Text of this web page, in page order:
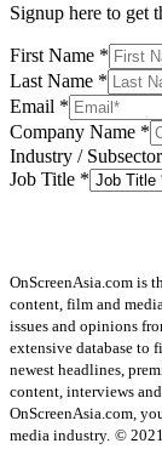
Signup here to get
First Name *
Last Name *
Email *
Company Name *
Industry / Subsector
Job Title *
OnScreenAsia.com is
content, film and
issues and opinions
extensive database to
newest headlines,
content, interviews
OnScreenAsia.com,
media industry. ©